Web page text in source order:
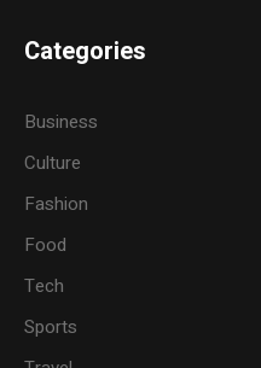
Categories
Business
Culture
Fashion
Food
Tech
Sports